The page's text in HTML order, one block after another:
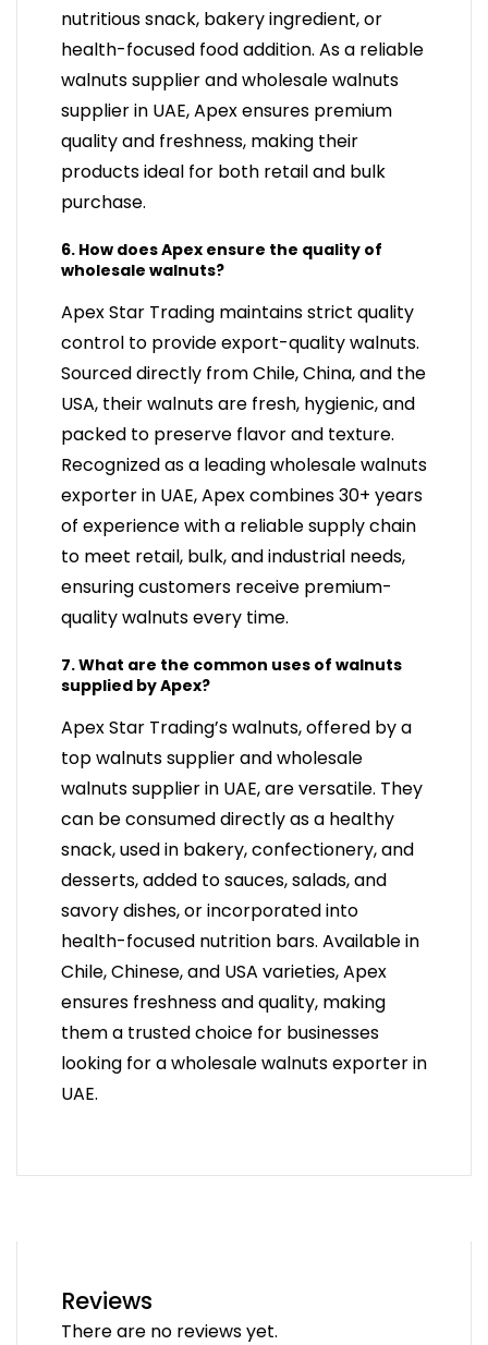
nutritious snack, bakery ingredient, or
health-focused food addition. As a reliable
walnuts supplier and wholesale walnuts
supplier in UAE, Apex ensures premium
quality and freshness, making their
products ideal for both retail and bulk
purchase.
6. How does Apex ensure the quality of
wholesale walnuts?
Apex Star Trading maintains strict quality
control to provide export-quality walnuts.
Sourced directly from Chile, China, and the
USA, their walnuts are fresh, hygienic, and
packed to preserve flavor and texture.
Recognized as a leading wholesale walnuts
exporter in UAE, Apex combines 30+ years
of experience with a reliable supply chain
to meet retail, bulk, and industrial needs,
ensuring customers receive premium-
quality walnuts every time.
7. What are the common uses of walnuts
supplied by Apex?
Apex Star Trading’s walnuts, offered by a
top walnuts supplier and wholesale
walnuts supplier in UAE, are versatile. They
can be consumed directly as a healthy
snack, used in bakery, confectionery, and
desserts, added to sauces, salads, and
savory dishes, or incorporated into
health-focused nutrition bars. Available in
Chile, Chinese, and USA varieties, Apex
ensures freshness and quality, making
them a trusted choice for businesses
looking for a wholesale walnuts exporter in
UAE.
Reviews
There are no reviews yet.